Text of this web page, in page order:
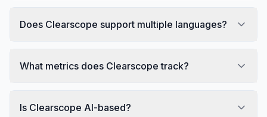
Does Clearscope support multiple languages?
What metrics does Clearscope track?
Is Clearscope AI-based?